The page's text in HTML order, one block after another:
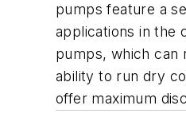
pumps feature a
applications in the
pumps, which can
ability to run dry
offer maximum